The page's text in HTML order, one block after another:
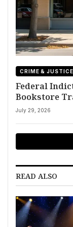
CRIME & JUSTICE
Federal
Bookstore
July 29, 2026
READ ALSO